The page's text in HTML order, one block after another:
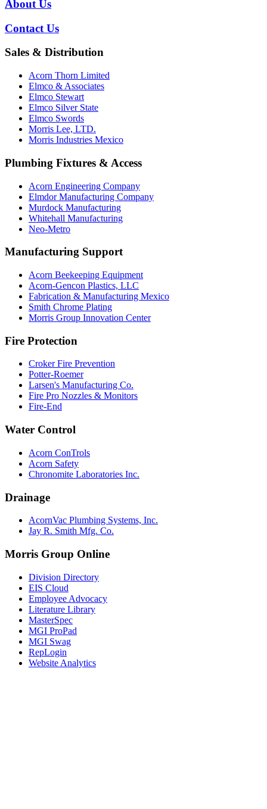
About Us
Contact Us
Sales & Distribution
Acorn Thorn Limited
Elmco & Associates
Elmco Stewart
Elmco Silver State
Elmco Swords
Morris Lee, LTD.
Morris Industries Mexico
Plumbing Fixtures & Access
Acorn Engineering Company
Elmdor Manufacturing Company
Murdock Manufacturing
Whitehall Manufacturing
Neo-Metro
Manufacturing Support
Acorn Beekeeping Equipment
Acorn-Gencon Plastics, LLC
Fabrication & Manufacturing Mexico
Smith Chrome Plating
Morris Group Innovation Center
Fire Protection
Croker Fire Prevention
Potter-Roemer
Larsen's Manufacturing Co.
Fire Pro Nozzles & Monitors
Fire-End
Water Control
Acorn ConTrols
Acorn Safety
Chronomite Laboratories Inc.
Drainage
AcornVac Plumbing Systems, Inc.
Jay R. Smith Mfg. Co.
Morris Group Online
Division Directory
EIS Cloud
Employee Advocacy
Literature Library
MasterSpec
MGI ProPad
MGI Swag
RepLogin
Website Analytics